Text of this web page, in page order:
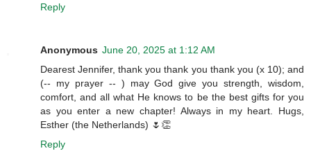
Reply
Anonymous June 20, 2025 at 1:12 AM
Dearest Jennifer, thank you thank you thank you (x 10); and
(-- my prayer -- ) may God give you strength, wisdom,
comfort, and all what He knows to be the best gifts for you
as you enter a new chapter! Always in my heart. Hugs,
Esther (the Netherlands) 🌷👏
Reply